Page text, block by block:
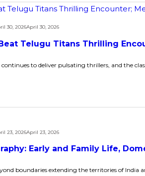
Telugu Titans Thrilling
30, 2026April 30, 2026
continues to deliver pulsating thrillers, and the
Early and Family Life,
23, 2026April 23, 2026
boundaries extending the territories of